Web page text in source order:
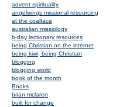
advent spirituality
angelwings missional resourcing
at the coalface
australian missiology
b-day lectionary resources
being Christian on the internet
being kiwi, being Christian
blogging
blogging world
book of the month
Books
brian mclaren
built for change